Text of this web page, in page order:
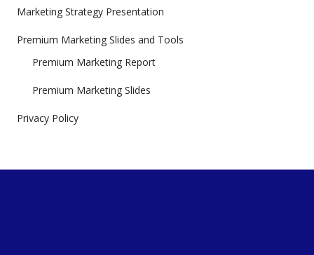
Marketing Strategy Presentation
Premium Marketing Slides and Tools
Premium Marketing Report
Premium Marketing Slides
Privacy Policy